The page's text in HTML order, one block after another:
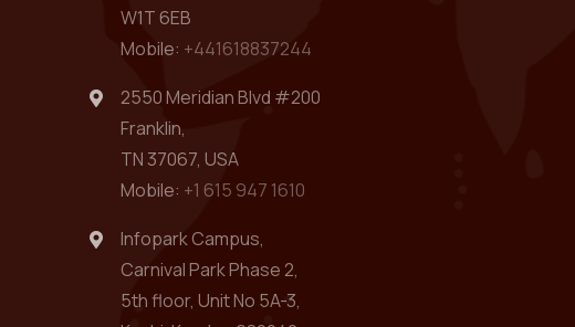
W1T 6EB
Mobile: +441618837244
2550 Meridian Blvd #200
Franklin,
TN 37067, USA
Mobile: +1 615 947 1610
Infopark Campus,
Carnival Park Phase 2,
5th floor, Unit No 5A-3,